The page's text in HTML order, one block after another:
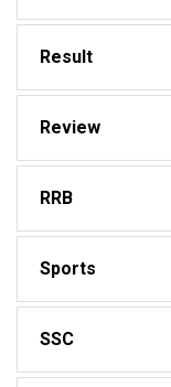
Result
Review
RRB
Sports
SSC